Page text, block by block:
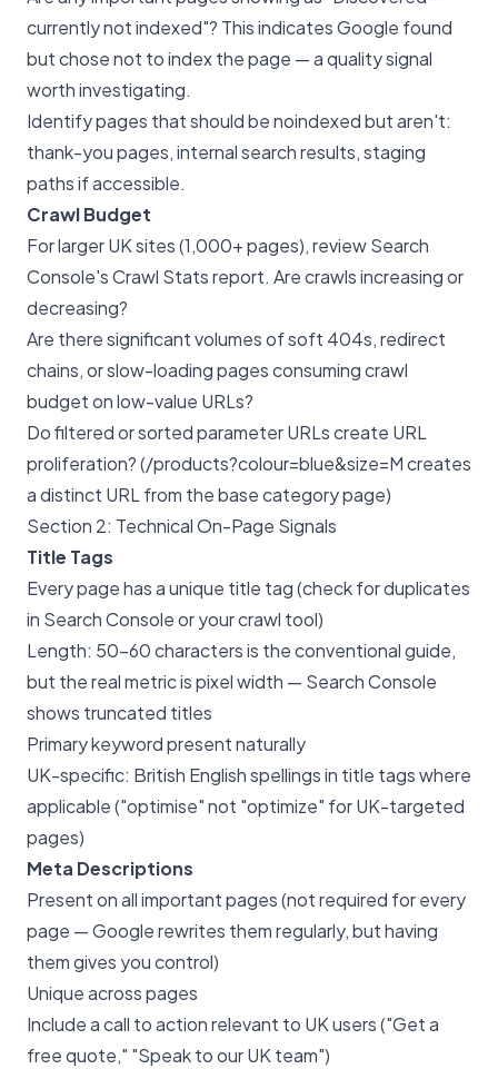
currently not indexed"? This indicates Google found
but chose not to index the page — a quality signal
worth investigating.
Identify pages that should be noindexed but aren't:
thank-you pages, internal search results, staging
paths if accessible.
Crawl Budget
For larger UK sites (1,000+ pages), review Search
Console's Crawl Stats report. Are crawls increasing or
decreasing?
Are there significant volumes of soft 404s, redirect
chains, or slow-loading pages consuming crawl
budget on low-value URLs?
Do filtered or sorted parameter URLs create URL
proliferation? (/products?colour=blue&size=M creates
a distinct URL from the base category page)
Section 2: Technical On-Page Signals
Title Tags
Every page has a unique title tag (check for duplicates
in Search Console or your crawl tool)
Length: 50-60 characters is the conventional guide,
but the real metric is pixel width — Search Console
shows truncated titles
Primary keyword present naturally
UK-specific: British English spellings in title tags where
applicable ("optimise" not "optimize" for UK-targeted
pages)
Meta Descriptions
Present on all important pages (not required for every
page — Google rewrites them regularly, but having
them gives you control)
Unique across pages
Include a call to action relevant to UK users ("Get a
free quote," "Speak to our UK team")